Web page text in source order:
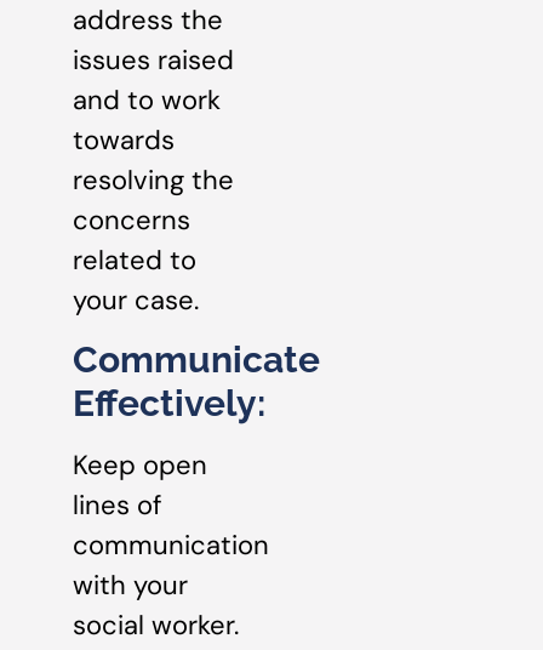
address the
issues raised
and to work
towards
resolving the
concerns
related to
your case.
Communicate
Effectively:
Keep open
lines of
communication
with your
social worker.